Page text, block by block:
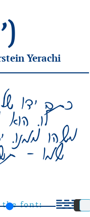
Yerachi
כתב ידו
לו.
משהו ממנו.
שמו –
the font!